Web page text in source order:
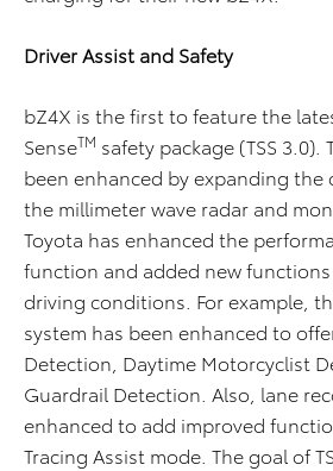
Driver Assist and Safety
bZ4X is the first to feature the
SenseTM safety package (TSS 3.0).
been enhanced by expanding
the millimeter wave radar and
Toyota has enhanced the
function and added new
driving conditions. For example,
system has been enhanced to
Detection, Daytime Motorcyclist
Guardrail Detection. Also, lane
enhanced to add improved
Tracing Assist mode. The goal of